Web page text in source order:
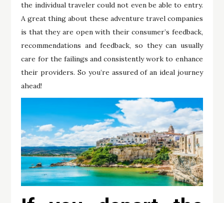
the individual traveler could not even be able to entry.
A great thing about these adventure travel companies
is that they are open with their consumer’s feedback,
recommendations and feedback, so they can usually
care for the failings and consistently work to enhance
their providers. So you’re assured of an ideal journey
ahead!